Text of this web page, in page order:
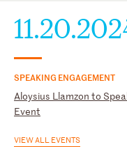
SPEAKING ENGAGEMENT
Aloysius Llamzon to
Event
VIEW ALL EVENTS